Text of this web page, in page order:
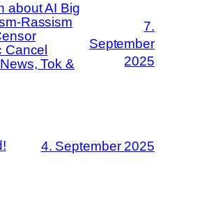
about AI Big
Rassism
Cancel
Tok &
7.
September
2025
4. September 2025